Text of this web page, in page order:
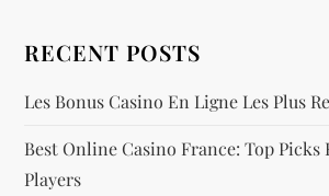
RECENT POSTS
Les Bonus Casino En Ligne Les Plus
Best Online Casino France: Top Picks
Players